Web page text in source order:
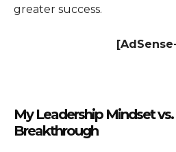
greater success.
My Leadership Mindset vs.
Breakthrough